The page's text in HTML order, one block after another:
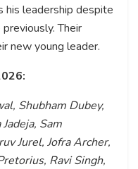
his leadership despite
Their
new young leader.
Shubham Dubey,
Sam
Jurel, Jofra Archer,
Ravi Singh,